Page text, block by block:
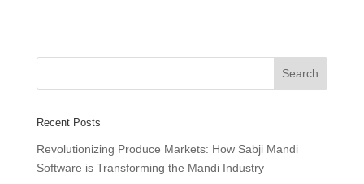
Recent Posts
Revolutionizing Produce Markets: How Sabji Mandi
Software is Transforming the Mandi Industry